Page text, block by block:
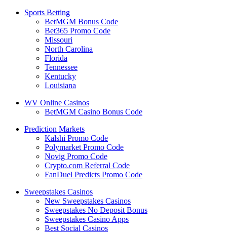
Sports Betting
BetMGM Bonus Code
Bet365 Promo Code
Missouri
North Carolina
Florida
Tennessee
Kentucky
Louisiana
WV Online Casinos
BetMGM Casino Bonus Code
Prediction Markets
Kalshi Promo Code
Polymarket Promo Code
Novig Promo Code
Crypto.com Referral Code
FanDuel Predicts Promo Code
Sweepstakes Casinos
New Sweepstakes Casinos
Sweepstakes No Deposit Bonus
Sweepstakes Casino Apps
Best Social Casinos